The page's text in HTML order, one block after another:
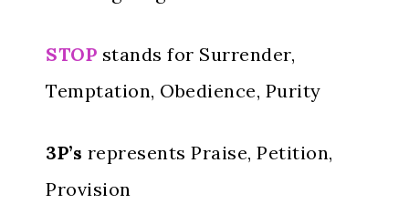
STOP stands for Surrender,
Temptation, Obedience, Purity
3P’s represents Praise, Petition,
Provision